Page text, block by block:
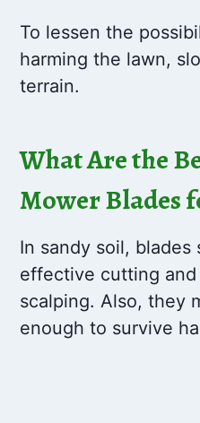
To lessen the
harming the lawn,
terrain.
What Are the
Mower Blades
In sandy soil, blades
effective cutting
scalping. Also, they
enough to survive